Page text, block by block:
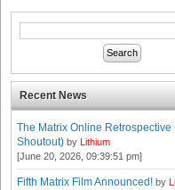
Recent News
The Matrix Online Retrospective
Shoutout) by Lithium
[June 20, 2026, 09:39:51 pm]
Fifth Matrix Film Announced! by